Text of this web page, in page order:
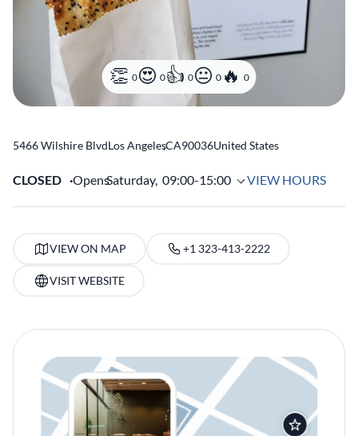
0 0 0 0 0
5466 Wilshire BlvdLos Angeles
,CA90036United States
CLOSED OpensSaturday, 09:00-15:00 VIEW HOURS
VIEW ON MAP +1 323-413-2222
VISIT WEBSITE